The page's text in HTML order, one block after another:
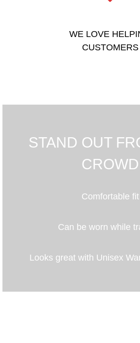
WE LOVE
CUSTOMERS
STAND OUT
CROWD
Comfortable fit
Can be worn while
Looks great with Unisex